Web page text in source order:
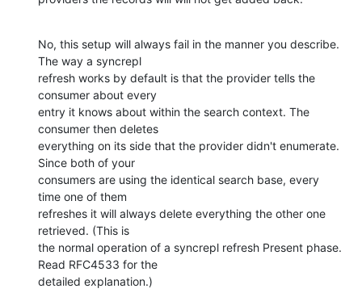
No, this setup will always fail in the manner you describe.
The way a syncrepl
refresh works by default is that the provider tells the
consumer about every
entry it knows about within the search context. The
consumer then deletes
everything on its side that the provider didn't enumerate.
Since both of your
consumers are using the identical search base, every
time one of them
refreshes it will always delete everything the other one
retrieved. (This is
the normal operation of a syncrepl refresh Present phase.
Read RFC4533 for the
detailed explanation.)